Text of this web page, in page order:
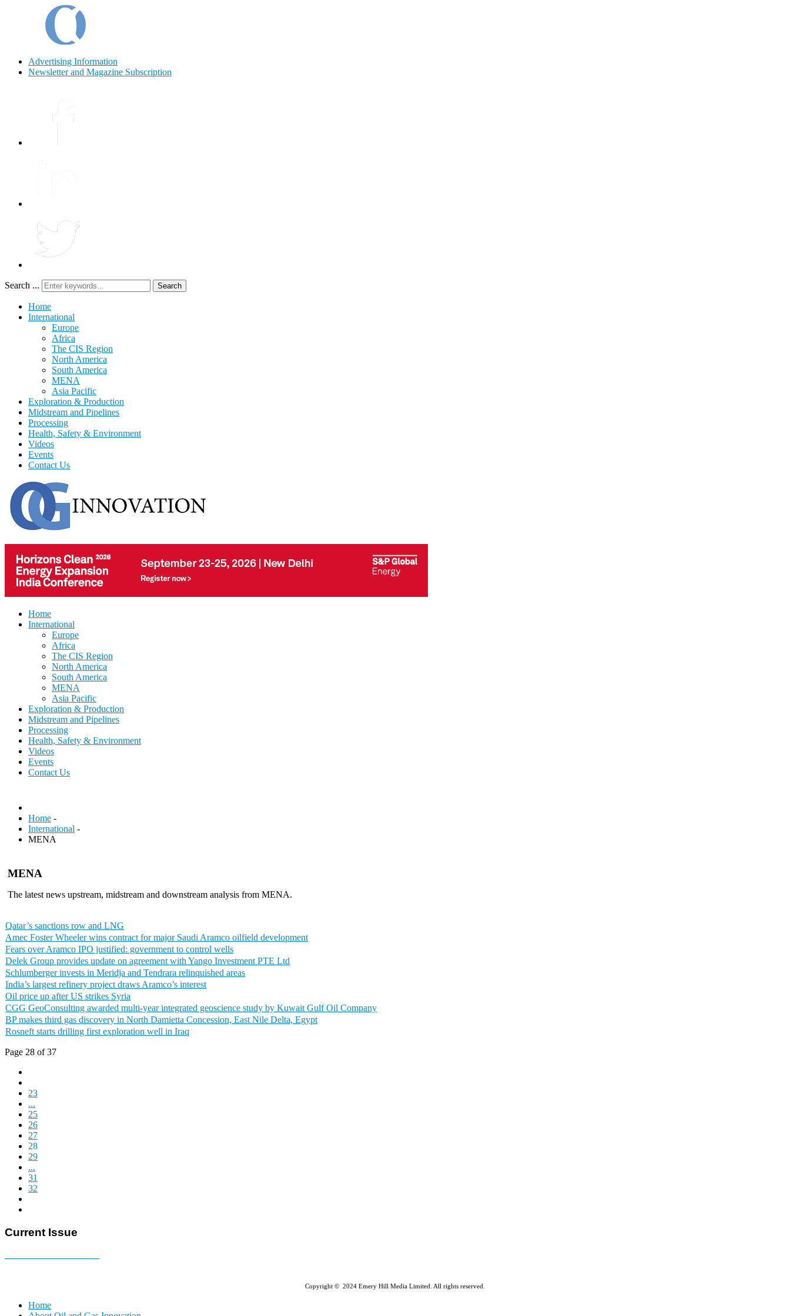
Advertising Information
Newsletter and Magazine Subscription
Search ... Search
Home
International
Europe
Africa
The CIS Region
North America
South America
MENA
Asia Pacific
Exploration & Production
Midstream and Pipelines
Processing
Health, Safety & Environment
Videos
Events
Contact Us
Home
International
Europe
Africa
The CIS Region
North America
South America
MENA
Asia Pacific
Exploration & Production
Midstream and Pipelines
Processing
Health, Safety & Environment
Videos
Events
Contact Us
Home -
International -
MENA
MENA
The latest news upstream, midstream and downstream analysis from MENA.
Qatar’s sanctions row and LNG
Amec Foster Wheeler wins contract for major Saudi Aramco oilfield development
Fears over Aramco IPO justified: government to control wells
Delek Group provides update on agreement with Yango Investment PTE Ltd
Schlumberger invests in Meridja and Tendrara relinquished areas
India’s largest refinery project draws Aramco’s interest
Oil price up after US strikes Syria
CGG GeoConsulting awarded multi-year integrated geoscience study by Kuwait Gulf Oil Company
BP makes third gas discovery in North Damietta Concession, East Nile Delta, Egypt
Rosneft starts drilling first exploration well in Iraq
Page 28 of 37
23
...
25
26
27
28
29
...
31
32
Current Issue
Copyright © 2024 Emery Hill Media Limited. All rights reserved.
Home